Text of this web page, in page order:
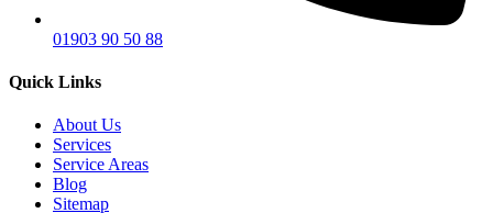
01903 90 50 88
Quick Links
About Us
Services
Service Areas
Blog
Sitemap